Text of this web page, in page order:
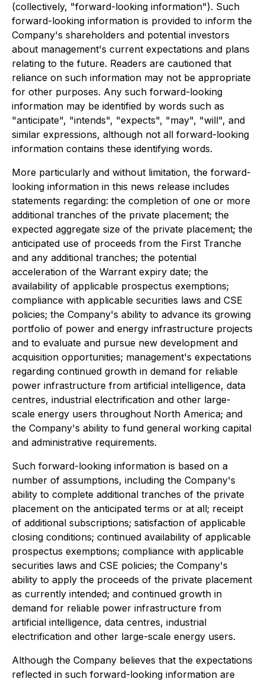
(collectively, "forward-looking information"). Such
forward-looking information is provided to inform the
Company's shareholders and potential investors
about management's current expectations and plans
relating to the future. Readers are cautioned that
reliance on such information may not be appropriate
for other purposes. Any such forward-looking
information may be identified by words such as
"anticipate", "intends", "expects", "may", "will", and
similar expressions, although not all forward-looking
information contains these identifying words.
More particularly and without limitation, the forward-
looking information in this news release includes
statements regarding: the completion of one or more
additional tranches of the private placement; the
expected aggregate size of the private placement; the
anticipated use of proceeds from the First Tranche
and any additional tranches; the potential
acceleration of the Warrant expiry date; the
availability of applicable prospectus exemptions;
compliance with applicable securities laws and CSE
policies; the Company's ability to advance its growing
portfolio of power and energy infrastructure projects
and to evaluate and pursue new development and
acquisition opportunities; management's expectations
regarding continued growth in demand for reliable
power infrastructure from artificial intelligence, data
centres, industrial electrification and other large-
scale energy users throughout North America; and
the Company's ability to fund general working capital
and administrative requirements.
Such forward-looking information is based on a
number of assumptions, including the Company's
ability to complete additional tranches of the private
placement on the anticipated terms or at all; receipt
of additional subscriptions; satisfaction of applicable
closing conditions; continued availability of applicable
prospectus exemptions; compliance with applicable
securities laws and CSE policies; the Company's
ability to apply the proceeds of the private placement
as currently intended; and continued growth in
demand for reliable power infrastructure from
artificial intelligence, data centres, industrial
electrification and other large-scale energy users.
Although the Company believes that the expectations
reflected in such forward-looking information are